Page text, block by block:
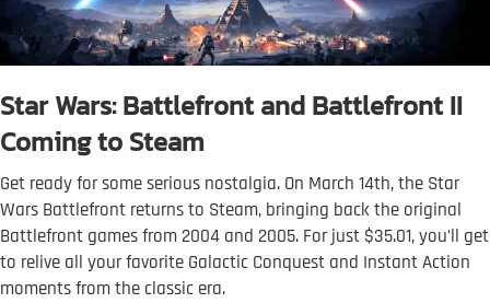
Star Wars: Battlefront and Battlefront II
Coming to Steam
Get ready for some serious nostalgia. On March 14th, the Star
Wars Battlefront returns to Steam, bringing back the original
Battlefront games from 2004 and 2005. For just $35.01, you’ll get
to relive all your favorite Galactic Conquest and Instant Action
moments from the classic era.